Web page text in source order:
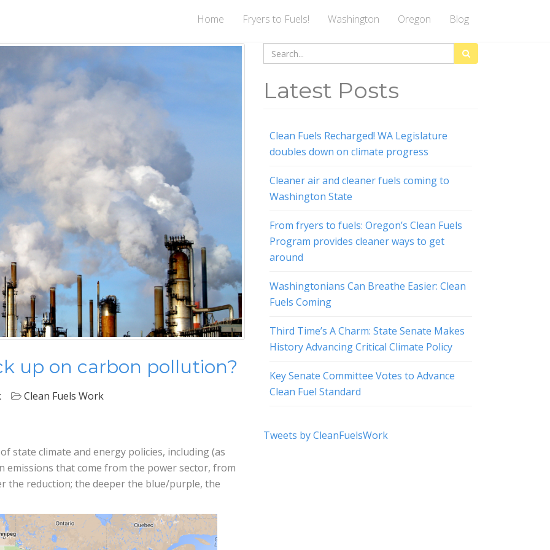
Home Fryers to Fuels! Washington Oregon Blog
up on carbon pollution?
Clean Fuels Work
state climate and energy policies, including (as
emissions that come from the power sector, from
the reduction; the deeper the blue/purple, the
Search
for:
Latest Posts
Clean Fuels Recharged! WA Legislature
doubles down on climate progress
Cleaner air and cleaner fuels coming to
Washington State
From fryers to fuels: Oregon’s Clean Fuels
Program provides cleaner ways to get
around
Washingtonians Can Breathe Easier: Clean
Fuels Coming
Third Time’s A Charm: State Senate Makes
History Advancing Critical Climate Policy
Key Senate Committee Votes to Advance
Clean Fuel Standard
Tweets by CleanFuelsWork